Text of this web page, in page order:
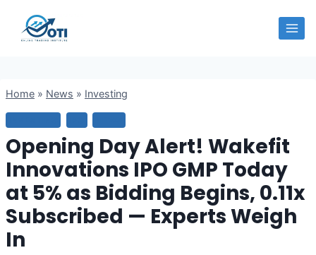
Home » News » Investing
Opening Day Alert! Wakefit
Innovations IPO GMP Today
at 5% as Bidding Begins, 0.11x
Subscribed — Experts Weigh
In